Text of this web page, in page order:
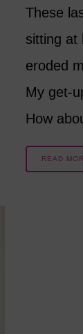
These
sitting at
eroded
My get-
How
READ